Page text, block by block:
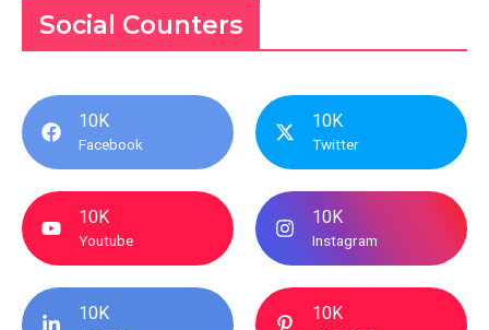
Social Counters
10K
Facebook
10K
Twitter
10K
Youtube
10K
Instagram
10K 10K